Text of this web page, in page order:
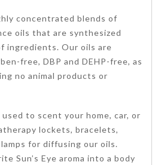
concentrated blends of
oils that are synthesized
ingredients. Our oils are
free, DBP and DEHP-free, as
no animal products or
used to scent your home, car, or
lockets, bracelets,
for diffusing our oils.
Sun’s Eye aroma into a body